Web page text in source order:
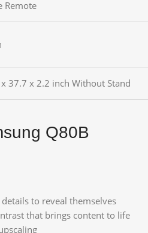
Remote
37.7 x 2.2 inch Without Stand
Q80B
to reveal themselves
that brings content to life